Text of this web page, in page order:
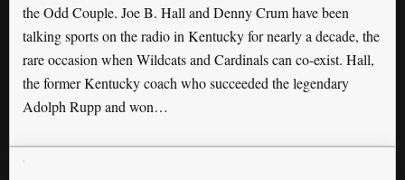
the Odd Couple. Joe B. Hall and Denny Crum have been
talking sports on the radio in Kentucky for nearly a decade, the
rare occasion when Wildcats and Cardinals can co-exist. Hall,
the former Kentucky coach who succeeded the legendary
Adolph Rupp and won…